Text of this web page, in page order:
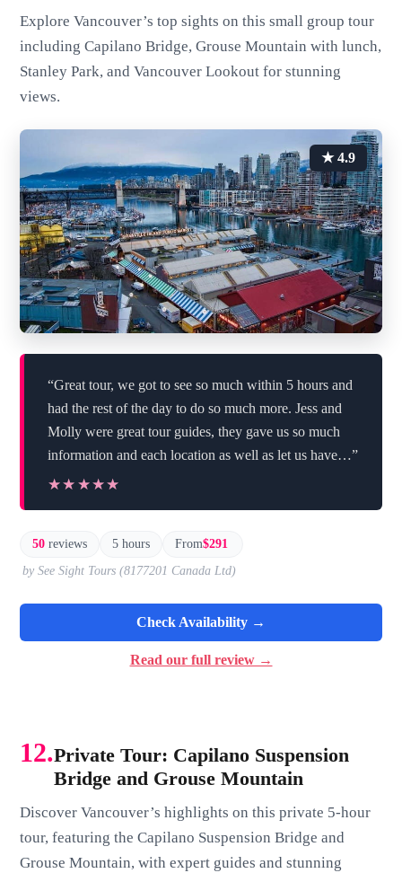
Explore Vancouver’s top sights on this small group tour
including Capilano Bridge, Grouse Mountain with lunch,
Stanley Park, and Vancouver Lookout for stunning
views.
★ 4.9
“Great tour, we got to see so much within 5 hours and
had the rest of the day to do so much more. Jess and
Molly were great tour guides, they gave us so much
information and each location as well as let us have…”
★★★★★
★★★★★
50 reviews 5 hours From$291
by See Sight Tours (8177201 Canada Ltd)
Check Availability →
Read our full review →
12.Private Tour: Capilano Suspension
Bridge and Grouse Mountain
Discover Vancouver’s highlights on this private 5-hour
tour, featuring the Capilano Suspension Bridge and
Grouse Mountain, with expert guides and stunning